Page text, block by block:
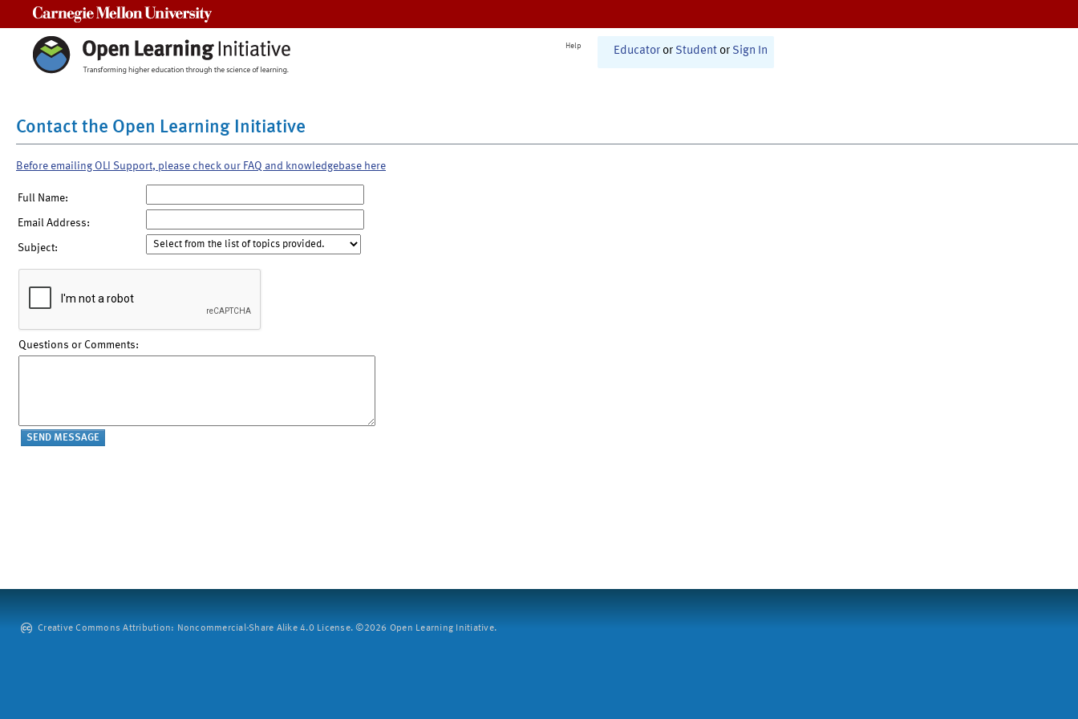
Help Educator or Student or Sign In
Contact the Open Learning Initiative
Before emailing OLI Support, please check our FAQ and knowledgebase here
Full Name:
Email Address:
Subject:
Questions or Comments:
Creative Commons Attribution: Noncommercial-Share Alike 4.0 License. ©2026 Open Learning Initiative.